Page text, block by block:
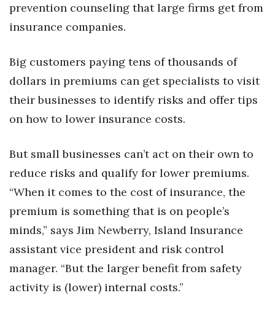
Finance
Human Resources
Kamehameha Schools
Law
Leadership
Lifestyle
prevention counseling that large firms get from
insurance companies.
Big customers paying tens of thousands of
dollars in premiums can get specialists to visit
their businesses to identify risks and offer tips
on how to lower insurance costs.
But small businesses can’t act on their own to
reduce risks and qualify for lower premiums.
“When it comes to the cost of insurance, the
premium is something that is on people’s
minds,” says Jim Newberry, Island Insurance
assistant vice president and risk control
manager. “But the larger benefit from safety
activity is (lower) internal costs.”